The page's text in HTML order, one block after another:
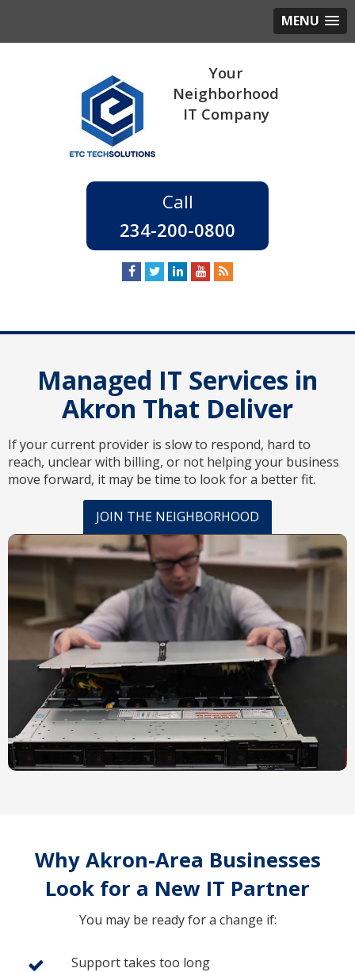
MENU
234-200-0800
Managed IT Services in
Akron That Deliver
If your current provider is slow to respond, hard to
reach, unclear with billing, or not helping your business
move forward, it may be time to look for a better fit.
JOIN THE NEIGHBORHOOD
Why Akron-Area Businesses
Look for a New IT Partner
You may be ready for a change if:
Support takes too long